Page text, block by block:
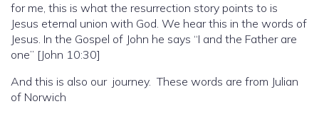
for me, this is what the resurrection story points to is
Jesus eternal union with God. We hear this in the words of
Jesus. In the Gospel of John he says “I and the Father are
one” [John 10:30]
And this is also our journey. These words are from Julian
of Norwich